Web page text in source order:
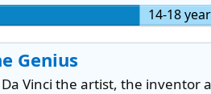
14-18
Genius
Vinci the artist, the inventor